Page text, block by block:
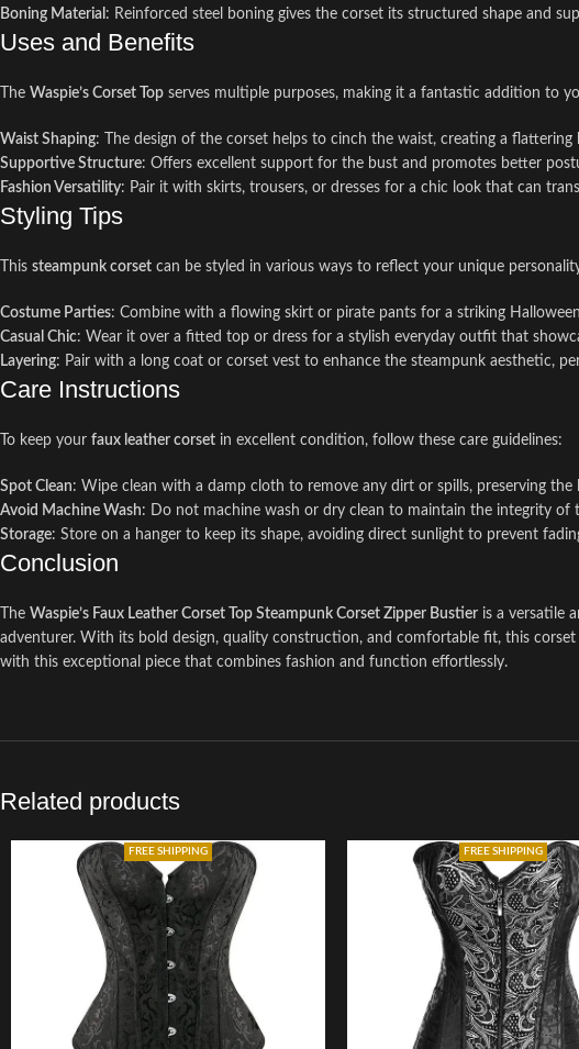
Boning Material : Reinforced steel boning gives the corset its structured shape and
Uses and Benefits
The Waspie’s Corset Top serves multiple purposes, making it a fantastic addition to
Waist Shaping: The design of the corset helps to cinch the waist, creating a flattering
Supportive Structure: Offers excellent support for the bust and promotes better
Fashion Versatility: Pair it with skirts, trousers, or dresses for a chic look that can
Styling Tips
This steampunk corset can be styled in various ways to reflect your unique
Costume Parties: Combine with a flowing skirt or pirate pants for a striking
Casual Chic: Wear it over a fitted top or dress for a stylish everyday outfit that
Layering: Pair with a long coat or corset vest to enhance the steampunk aesthetic,
Care Instructions
To keep your faux leather corset in excellent condition, follow these care guidelines:
Spot Clean: Wipe clean with a damp cloth to remove any dirt or spills, preserving the
Avoid Machine Wash: Do not machine wash or dry clean to maintain the integrity of
Storage: Store on a hanger to keep its shape, avoiding direct sunlight to prevent
Conclusion
The Waspie’s Faux Leather Corset Top Steampunk Corset Zipper Bustier is a versatile
adventurer. With its bold design, quality construction, and comfortable fit, this
with this exceptional piece that combines fashion and function effortlessly.
Related products
FREE SHIPPING FREE SHIPPING